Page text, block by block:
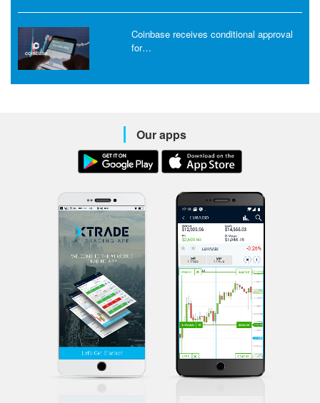
Coinbase receives conditional approval
for…
Our apps